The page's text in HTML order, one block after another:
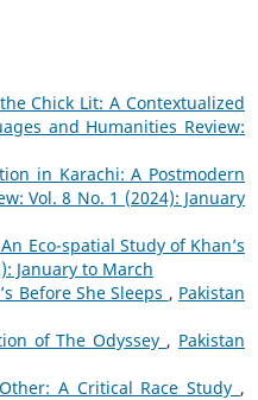
Chick Lit: A Contextualized
and Humanities Review:
in Karachi: A Postmodern
Vol. 8 No. 1 (2024): January
Eco-spatial Study of Khan’s
January to March
Before She Sleeps , Pakistan
of The Odyssey , Pakistan
A Critical Race Study ,